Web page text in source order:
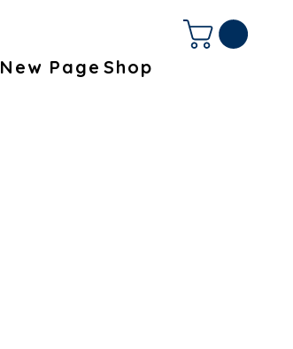
New Page Shop